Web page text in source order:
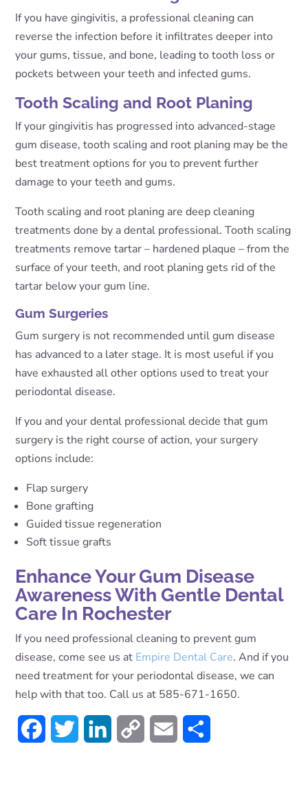
If you have gingivitis, a professional cleaning can
reverse the infection before it infiltrates deeper into
your gums, tissue, and bone, leading to tooth loss or
pockets between your teeth and infected gums.
Tooth Scaling and Root Planing
If your gingivitis has progressed into advanced-stage
gum disease, tooth scaling and root planing may be the
best treatment options for you to prevent further
damage to your teeth and gums.
Tooth scaling and root planing are deep cleaning
treatments done by a dental professional. Tooth scaling
treatments remove tartar – hardened plaque – from the
surface of your teeth, and root planing gets rid of the
tartar below your gum line.
Gum Surgeries
Gum surgery is not recommended until gum disease
has advanced to a later stage. It is most useful if you
have exhausted all other options used to treat your
periodontal disease.
If you and your dental professional decide that gum
surgery is the right course of action, your surgery
options include:
Flap surgery
Bone grafting
Guided tissue regeneration
Soft tissue grafts
Enhance Your Gum Disease
Awareness With Gentle Dental
Care In Rochester
If you need professional cleaning to prevent gum
disease, come see us at Empire Dental Care. And if you
need treatment for your periodontal disease, we can
help with that too. Call us at 585-671-1650.
FacebookTwitter LinkedIn Copy
Email